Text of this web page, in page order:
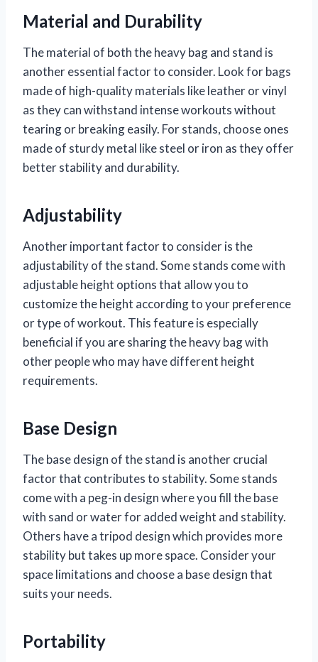
Material and Durability
The material of both the heavy bag and stand is
another essential factor to consider. Look for bags
made of high-quality materials like leather or vinyl
as they can withstand intense workouts without
tearing or breaking easily. For stands, choose ones
made of sturdy metal like steel or iron as they offer
better stability and durability.
Adjustability
Another important factor to consider is the
adjustability of the stand. Some stands come with
adjustable height options that allow you to
customize the height according to your preference
or type of workout. This feature is especially
beneficial if you are sharing the heavy bag with
other people who may have different height
requirements.
Base Design
The base design of the stand is another crucial
factor that contributes to stability. Some stands
come with a peg-in design where you fill the base
with sand or water for added weight and stability.
Others have a tripod design which provides more
stability but takes up more space. Consider your
space limitations and choose a base design that
suits your needs.
Portability